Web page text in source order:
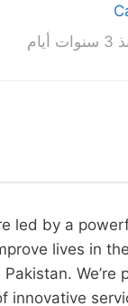
led by a
lives in
We’re
innovative